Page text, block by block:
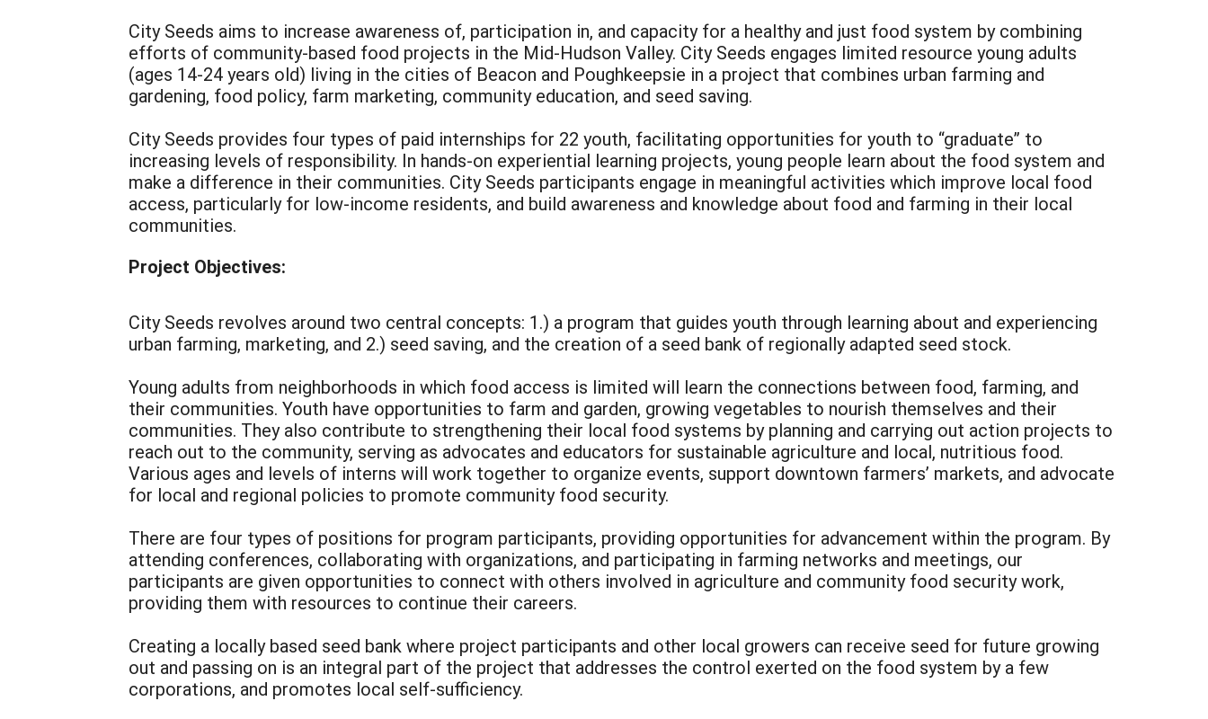
City Seeds aims to increase awareness of, participation in, and capacity for a healthy and just food system by combining
efforts of community-based food projects in the Mid-Hudson Valley. City Seeds engages limited resource young adults
(ages 14-24 years old) living in the cities of Beacon and Poughkeepsie in a project that combines urban farming and
gardening, food policy, farm marketing, community education, and seed saving.
City Seeds provides four types of paid internships for 22 youth, facilitating opportunities for youth to “graduate” to
increasing levels of responsibility. In hands-on experiential learning projects, young people learn about the food system and
make a difference in their communities. City Seeds participants engage in meaningful activities which improve local food
access, particularly for low-income residents, and build awareness and knowledge about food and farming in their local
communities.
Project Objectives:
City Seeds revolves around two central concepts: 1.) a program that guides youth through learning about and experiencing
urban farming, marketing, and 2.) seed saving, and the creation of a seed bank of regionally adapted seed stock.
Young adults from neighborhoods in which food access is limited will learn the connections between food, farming, and
their communities. Youth have opportunities to farm and garden, growing vegetables to nourish themselves and their
communities. They also contribute to strengthening their local food systems by planning and carrying out action projects to
reach out to the community, serving as advocates and educators for sustainable agriculture and local, nutritious food.
Various ages and levels of interns will work together to organize events, support downtown farmers’ markets, and advocate
for local and regional policies to promote community food security.
There are four types of positions for program participants, providing opportunities for advancement within the program. By
attending conferences, collaborating with organizations, and participating in farming networks and meetings, our
participants are given opportunities to connect with others involved in agriculture and community food security work,
providing them with resources to continue their careers.
Creating a locally based seed bank where project participants and other local growers can receive seed for future growing
out and passing on is an integral part of the project that addresses the control exerted on the food system by a few
corporations, and promotes local self-sufficiency.